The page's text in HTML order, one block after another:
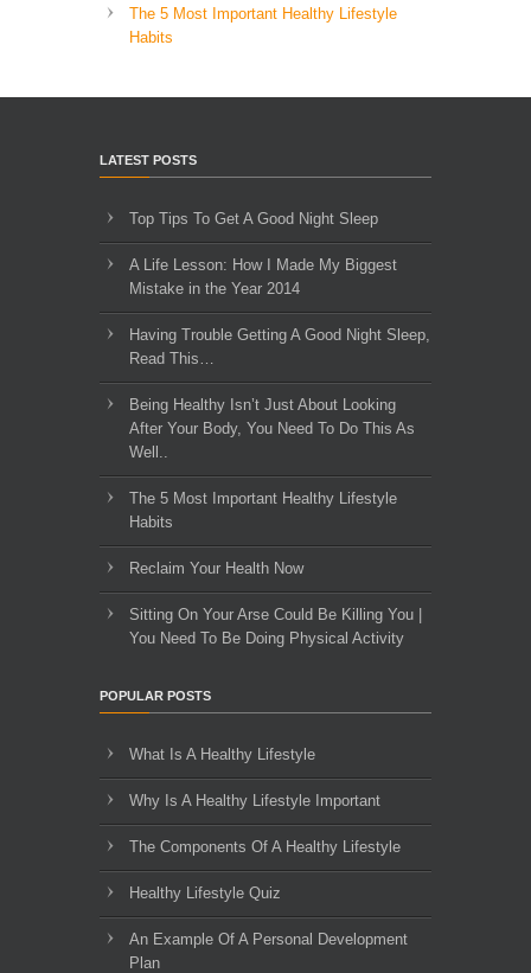
The 5 Most Important Healthy Lifestyle
Habits
LATEST POSTS
Top Tips To Get A Good Night Sleep
A Life Lesson: How I Made ​My Biggest
Mistake in the Year 2014
Having Trouble Getting A Good Night Sleep,
Read This…
Being Healthy Isn’t Just About Looking
After Your Body, You Need To Do This As
Well..
The 5 Most Important Healthy Lifestyle
Habits
Reclaim Your Health Now
Sitting On Your Arse Could Be Killing You |
You Need To Be Doing Physical Activity
POPULAR POSTS
What Is A Healthy Lifestyle
Why Is A Healthy Lifestyle Important
The Components Of A Healthy Lifestyle
Healthy Lifestyle Quiz
An Example Of A Personal Development
Plan